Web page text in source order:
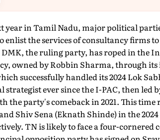
year in Tamil Nadu, major political
the services of consultancy firms
the ruling party, has roped in the
owned by Robbin Sharma, through
successfully handled its 2024 Lok
ever since the I-PAC, then led
the party's comeback in 2021. This
Shiv Sena (Eknath Shinde) in the
TN is likely to face a four-cornered